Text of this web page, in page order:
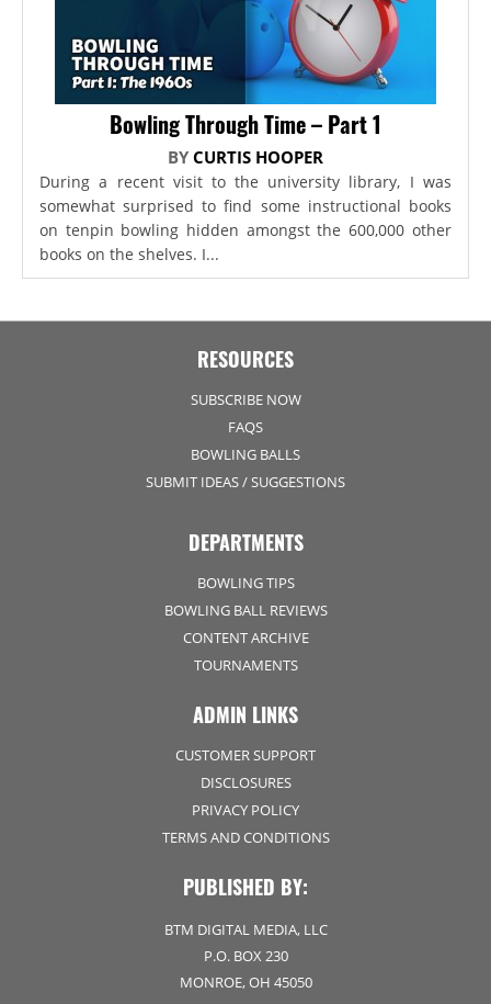
Bowling Through Time – Part 1
BY CURTIS HOOPER
During a recent visit to the university library, I was
somewhat surprised to find some instructional books
on tenpin bowling hidden amongst the 600,000 other
books on the shelves. I...
RESOURCES
SUBSCRIBE NOW
FAQS
BOWLING BALLS
SUBMIT IDEAS / SUGGESTIONS
DEPARTMENTS
BOWLING TIPS
BOWLING BALL REVIEWS
CONTENT ARCHIVE
TOURNAMENTS
ADMIN LINKS
CUSTOMER SUPPORT
DISCLOSURES
PRIVACY POLICY
TERMS AND CONDITIONS
PUBLISHED BY:
BTM DIGITAL MEDIA, LLC
P.O. BOX 230
MONROE, OH 45050